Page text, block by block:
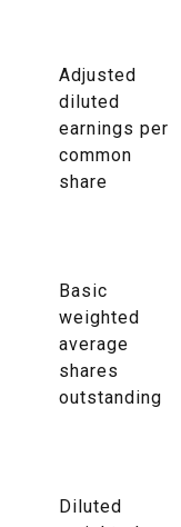
Adjusted
diluted
earnings per
common
share
Basic
weighted
average
shares
outstanding
Diluted